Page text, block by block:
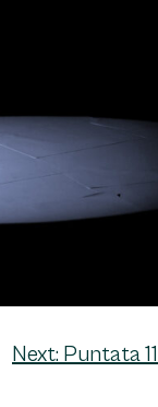
Next: Puntata 11